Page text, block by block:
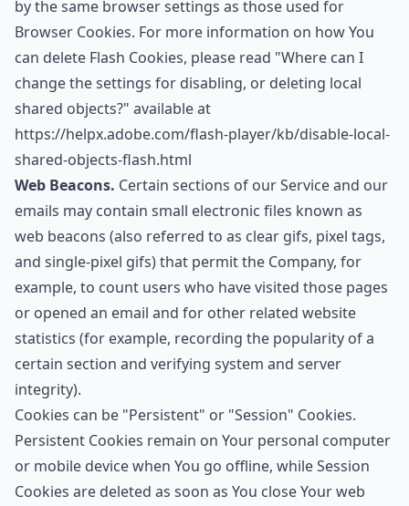
by the same browser settings as those used for
Browser Cookies. For more information on how You
can delete Flash Cookies, please read "Where can I
change the settings for disabling, or deleting local
shared objects?" available at
https://helpx.adobe.com/flash-player/kb/disable-local-
shared-objects-flash.html
Web Beacons. Certain sections of our Service and our
emails may contain small electronic files known as
web beacons (also referred to as clear gifs, pixel tags,
and single-pixel gifs) that permit the Company, for
example, to count users who have visited those pages
or opened an email and for other related website
statistics (for example, recording the popularity of a
certain section and verifying system and server
integrity).
Cookies can be "Persistent" or "Session" Cookies.
Persistent Cookies remain on Your personal computer
or mobile device when You go offline, while Session
Cookies are deleted as soon as You close Your web